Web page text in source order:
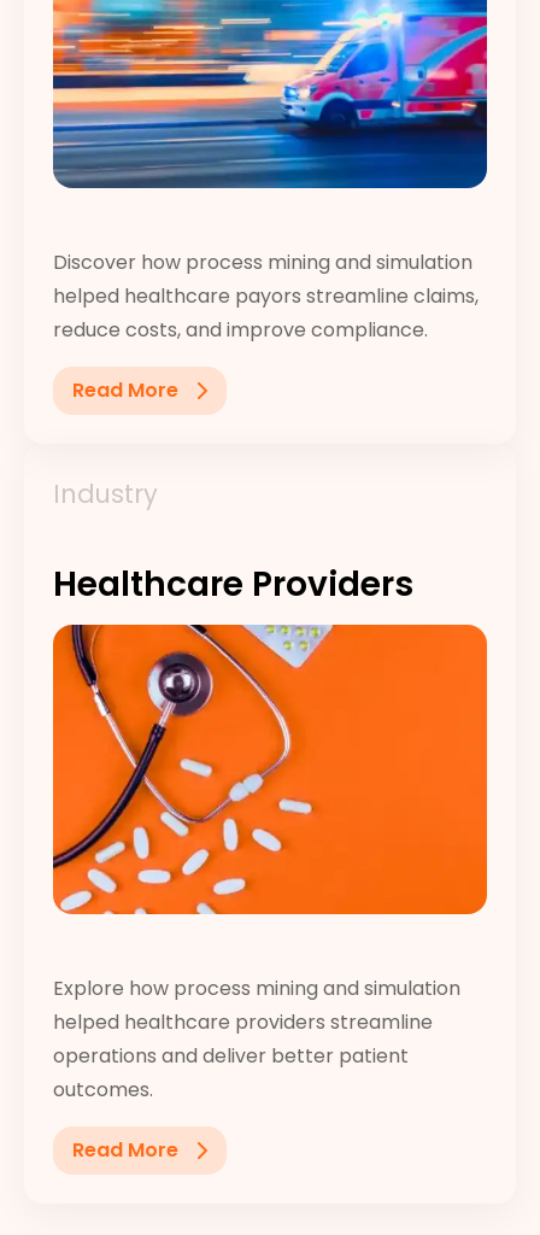
Discover how process mining and simulation
helped healthcare payors streamline claims,
reduce costs, and improve compliance.
Read More
Industry
Healthcare Providers
Explore how process mining and simulation
helped healthcare providers streamline
operations and deliver better patient
outcomes.
Read More